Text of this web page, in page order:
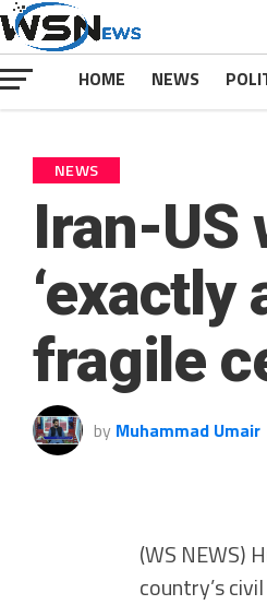
HOME NEWS
NEWS
Iran-US
‘exactly
fragile
by Muhammad Umair
(WS NEWS)
country’s